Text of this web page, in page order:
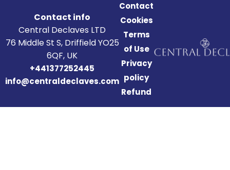
Contact info
Central Declaves LTD
76 Middle St S, Driffield YO25
6QF, UK
+441377252445
info@centraldeclaves.com
Contact
Cookies
Terms
of Use
Privacy
policy
Refund